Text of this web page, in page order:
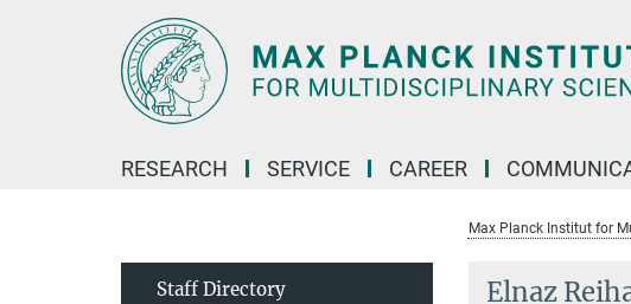
RESEARCH SERVICE CAREER
Max Planck Institut for
Elnaz
Staff Directory